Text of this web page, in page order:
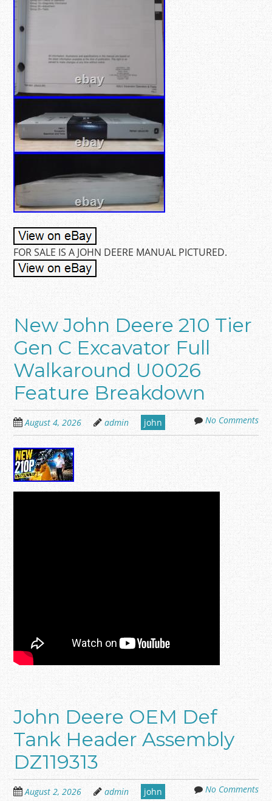
FOR SALE IS A JOHN DEERE MANUAL PICTURED.
New John Deere 210 Tier
Gen C Excavator Full
Walkaround U0026
Feature Breakdown
August 4, 2026 admin john No Comments
John Deere OEM Def
Tank Header Assembly
DZ119313
August 2, 2026 admin john No Comments